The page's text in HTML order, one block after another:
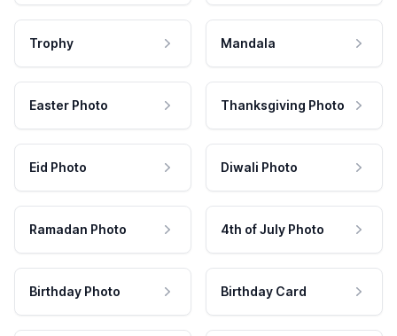
Trophy Mandala
Easter Photo Thanksgiving Photo
Eid Photo Diwali Photo
Ramadan Photo 4th of July Photo
Birthday Photo Birthday Card